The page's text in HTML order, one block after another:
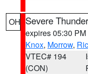
OH Severe
expires 05:30 PM
Knox, Morrow,
VTEC# 194
(CON)